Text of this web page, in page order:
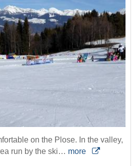
on the Plose. In the valley,
run by the ski… more